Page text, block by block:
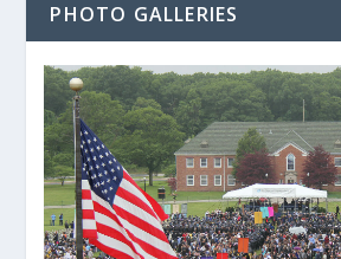
PHOTO GALLERIES